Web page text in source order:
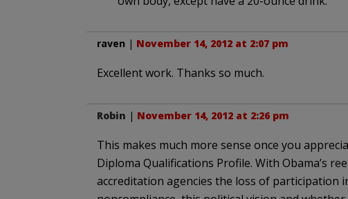
raven | November 14, 2012 at 2:07 pm
Excellent work. Thanks so much.
Robin | November 14, 2012 at 2:26 pm
This makes much more sense once you
Diploma Qualifications Profile. With Obama’s
accreditation agencies the loss of